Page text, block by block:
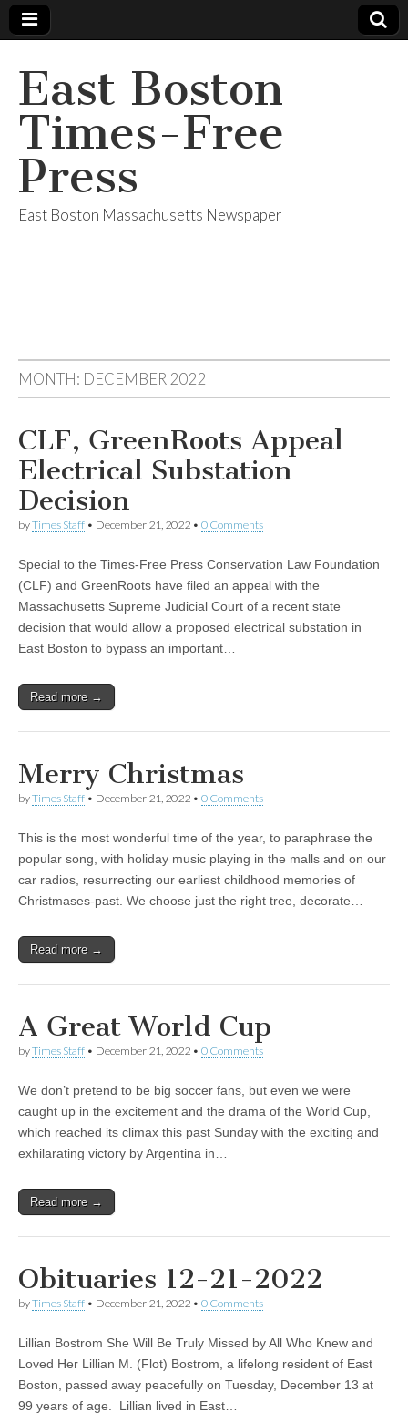
East Boston
Times-Free
Press
East Boston Massachusetts Newspaper
MONTH: DECEMBER 2022
CLF, GreenRoots Appeal
Electrical Substation
Decision
byTimes Staff • December 21, 2022 • 0 Comments
Special to the Times-Free Press Conservation Law Foundation
(CLF) and GreenRoots have filed an appeal with the
Massachusetts Supreme Judicial Court of a recent state
decision that would allow a proposed electrical substation in
East Boston to bypass an important…
Read more →
Merry Christmas
byTimes Staff • December 21, 2022 • 0 Comments
This is the most wonderful time of the year, to paraphrase the
popular song, with holiday music playing in the malls and on our
car radios, resurrecting our earliest childhood memories of
Christmases-past. We choose just the right tree, decorate…
Read more →
A Great World Cup
byTimes Staff • December 21, 2022 • 0 Comments
We don’t pretend to be big soccer fans, but even we were
caught up in the excitement and the drama of the World Cup,
which reached its climax this past Sunday with the exciting and
exhilarating victory by Argentina in…
Read more →
Obituaries 12-21-2022
byTimes Staff • December 21, 2022 • 0 Comments
Lillian Bostrom She Will Be Truly Missed by All Who Knew and
Loved Her Lillian M. (Flot) Bostrom, a lifelong resident of East
Boston, passed away peacefully on Tuesday, December 13 at
99 years of age. Lillian lived in East…